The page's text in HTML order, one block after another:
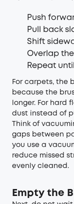
Push
Pull back
Shift
Overlap
Repeat
For carpets, the
because the
longer. For hard
dust instead of
Think of
gaps between
you use a
reduce missed
evenly cleaned.
Empty the